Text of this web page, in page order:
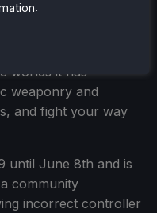
in Enter the
hell roguelike.
generated with
worlds it has
weaponry and
and fight your way
until June 8th and is
community
incorrect controller
.